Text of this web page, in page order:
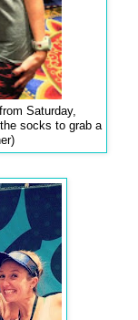
Saturday,
socks to grab a